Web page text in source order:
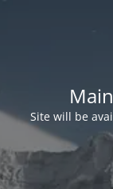
Site will be